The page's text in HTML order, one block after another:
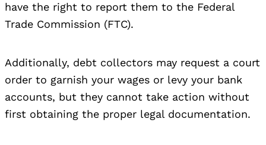
have the right to report them to the Federal
Trade Commission (FTC).
Additionally, debt collectors may request a court
order to garnish your wages or levy your bank
accounts, but they cannot take action without
first obtaining the proper legal documentation.